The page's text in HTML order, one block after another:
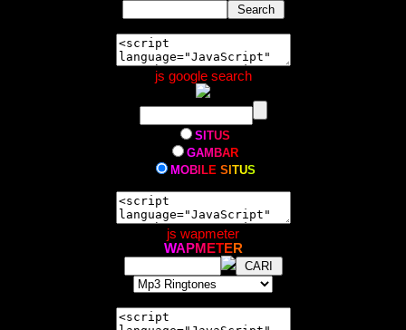
js google search
S TUS
GAM BAR
MOBI LE S TUS
js wapmeter
WA PM ETER